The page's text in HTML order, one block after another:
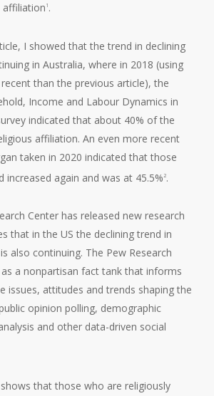
affiliation 1 .
I showed that the trend in declining
in Australia, where in 2018 (using
than the previous article), the
Income and Labour Dynamics in
indicated that about 40% of the
affiliation. An even more recent
taken in 2020 indicated that those
increased again and was at 45.5% 2.
Center has released new research
that in the US the declining trend in
also continuing. The Pew Research
a nonpartisan fact tank that informs
issues, attitudes and trends shaping the
opinion polling, demographic
and other data-driven social
that those who are religiously